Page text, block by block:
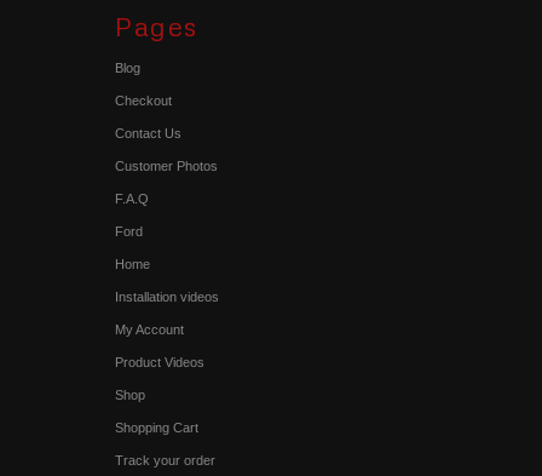
Pages
Blog
Checkout
Contact Us
Customer Photos
F.A.Q
Ford
Home
Installation videos
My Account
Product Videos
Shop
Shopping Cart
Track your order